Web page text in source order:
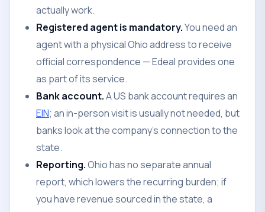
actually work.
Registered agent is mandatory.You need an
agent with a physical Ohio address to receive
official correspondence — Edeal provides one
as part of its service.
Bank account.A US bank account requires an
EIN; an in-person visit is usually not needed, but
banks look at the company's connection to the
state.
Reporting.Ohio has no separate annual
report, which lowers the recurring burden; if
you have revenue sourced in the state, a